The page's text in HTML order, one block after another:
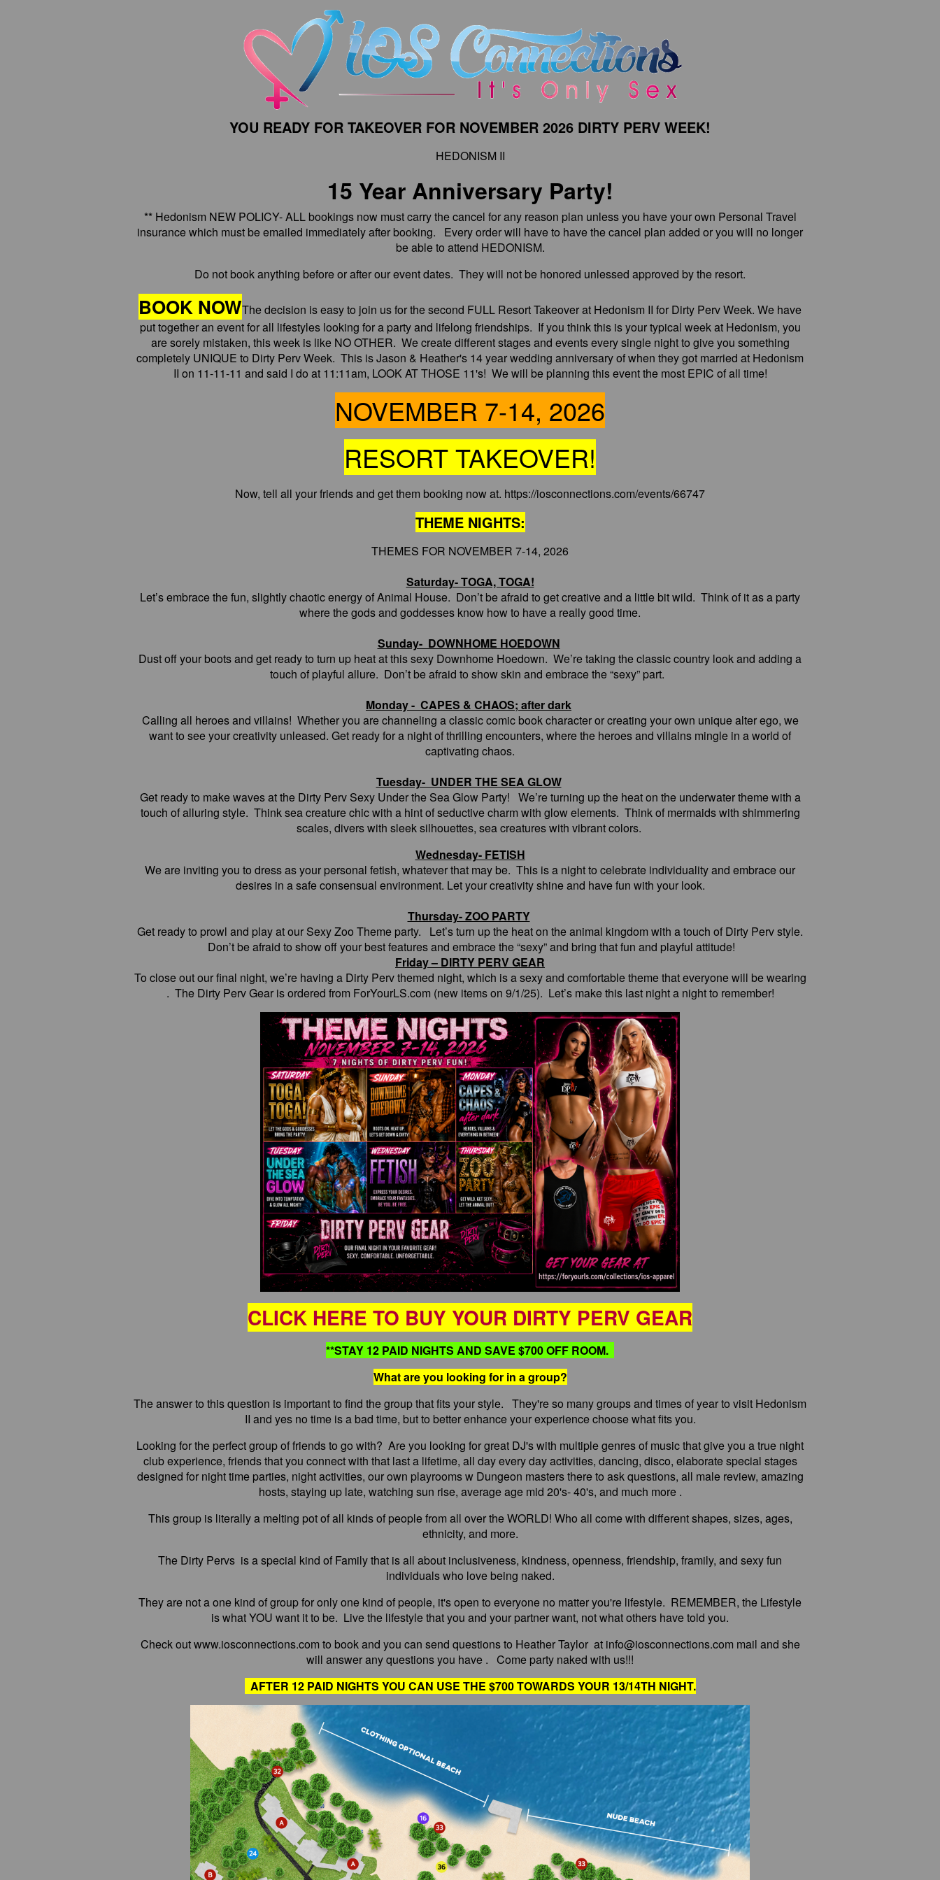
YOU READY FOR TAKEOVER FOR NOVEMBER 2026 DIRTY PERV WEEK!
HEDONISM II
15 Year Anniversary Party!
** Hedonism NEW POLICY- ALL bookings now must carry the cancel for any reason plan unless you have your own Personal Travel
insurance which must be emailed immediately after booking. Every order will have to have the cancel plan added or you will no longer
be able to attend HEDONISM.
Do not book anything before or after our event dates. They will not be honored unlessed approved by the resort.
BOOK NOWThe decision is easy to join us for the second FULL Resort Takeover at Hedonism II for Dirty Perv Week. We have
put together an event for all lifestyles looking for a party and lifelong friendships. If you think this is your typical week at Hedonism, you
are sorely mistaken, this week is like NO OTHER. We create different stages and events every single night to give you something
completely UNIQUE to Dirty Perv Week. This is Jason & Heather's 14 year wedding anniversary of when they got married at Hedonism
II on 11-11-11 and said I do at 11:11am, LOOK AT THOSE 11's! We will be planning this event the most EPIC of all time!
NOVEMBER 7-14, 2026
RESORT TAKEOVER!
Now, tell all your friends and get them booking now at. https://iosconnections.com/events/66747
THEME NIGHTS:
THEMES FOR NOVEMBER 7-14, 2026
Saturday- TOGA, TOGA!
Let’s embrace the fun, slightly chaotic energy of Animal House. Don’t be afraid to get creative and a little bit wild. Think of it as a party
where the gods and goddesses know how to have a really good time.
Sunday- DOWNHOME HOEDOWN
Dust off your boots and get ready to turn up heat at this sexy Downhome Hoedown. We’re taking the classic country look and adding a
touch of playful allure. Don’t be afraid to show skin and embrace the “sexy” part.
Monday - CAPES & CHAOS; after dark
Calling all heroes and villains! Whether you are channeling a classic comic book character or creating your own unique alter ego, we
want to see your creativity unleased. Get ready for a night of thrilling encounters, where the heroes and villains mingle in a world of
captivating chaos.
Tuesday- UNDER THE SEA GLOW
Get ready to make waves at the Dirty Perv Sexy Under the Sea Glow Party! We’re turning up the heat on the underwater theme with a
touch of alluring style. Think sea creature chic with a hint of seductive charm with glow elements. Think of mermaids with shimmering
scales, divers with sleek silhouettes, sea creatures with vibrant colors.
Wednesday- FETISH
We are inviting you to dress as your personal fetish, whatever that may be. This is a night to celebrate individuality and embrace our
desires in a safe consensual environment. Let your creativity shine and have fun with your look.
Thursday- ZOO PARTY
Get ready to prowl and play at our Sexy Zoo Theme party. Let’s turn up the heat on the animal kingdom with a touch of Dirty Perv style.
Don’t be afraid to show off your best features and embrace the “sexy” and bring that fun and playful attitude!
Friday – DIRTY PERV GEAR
To close out our final night, we’re having a Dirty Perv themed night, which is a sexy and comfortable theme that everyone will be wearing
. The Dirty Perv Gear is ordered from ForYourLS.com (new items on 9/1/25). Let’s make this last night a night to remember!
CLICK HERE TO BUY YOUR DIRTY PERV GEAR
**STAY 12 PAID NIGHTS AND SAVE $700 OFF ROOM.
What are you looking for in a group?
The answer to this question is important to find the group that fits your style. They're so many groups and times of year to visit Hedonism
II and yes no time is a bad time, but to better enhance your experience choose what fits you.
Looking for the perfect group of friends to go with? Are you looking for great DJ's with multiple genres of music that give you a true night
club experience, friends that you connect with that last a lifetime, all day every day activities, dancing, disco, elaborate special stages
designed for night time parties, night activities, our own playrooms w Dungeon masters there to ask questions, all male review, amazing
hosts, staying up late, watching sun rise, average age mid 20's- 40's, and much more .
This group is literally a melting pot of all kinds of people from all over the WORLD! Who all come with different shapes, sizes, ages,
ethnicity, and more.
The Dirty Pervs is a special kind of Family that is all about inclusiveness, kindness, openness, friendship, framily, and sexy fun
individuals who love being naked.
They are not a one kind of group for only one kind of people, it's open to everyone no matter you're lifestyle. REMEMBER, the Lifestyle
is what YOU want it to be. Live the lifestyle that you and your partner want, not what others have told you.
Check out www.iosconnections.com to book and you can send questions to Heather Taylor at info@iosconnections.com mail and she
will answer any questions you have . Come party naked with us!!!
AFTER 12 PAID NIGHTS YOU CAN USE THE $700 TOWARDS YOUR 13/14TH NIGHT.